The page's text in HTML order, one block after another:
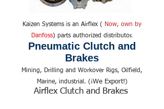
Kaizen Systems is an Airflex (
Now, own by
Danfoss) parts authorized distributor.
Pneumatic Clutch and
Brakes
Mining, Drilling and Workover Rigs, Oilfield,
Marine, industrial. (¡We Export!)
Airflex Clutch and Brakes